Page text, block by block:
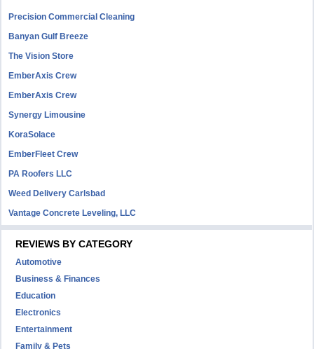
Precision Commercial Cleaning
Banyan Gulf Breeze
The Vision Store
EmberAxis Crew
EmberAxis Crew
Synergy Limousine
KoraSolace
EmberFleet Crew
PA Roofers LLC
Weed Delivery Carlsbad
Vantage Concrete Leveling, LLC
REVIEWS BY CATEGORY
Automotive
Business & Finances
Education
Electronics
Entertainment
Family & Pets